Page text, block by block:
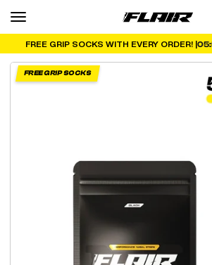
Menu
FLAIR
FREE GRIP SOCKS WITH EVERY ORDER! |
FREE GRIP SOCKS